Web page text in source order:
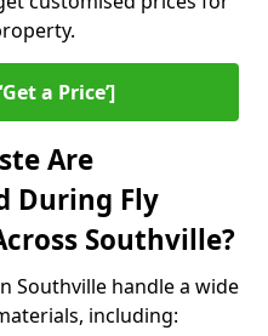
a Price’]
Are
During Fly
Southville?
Southville handle a wide
including: